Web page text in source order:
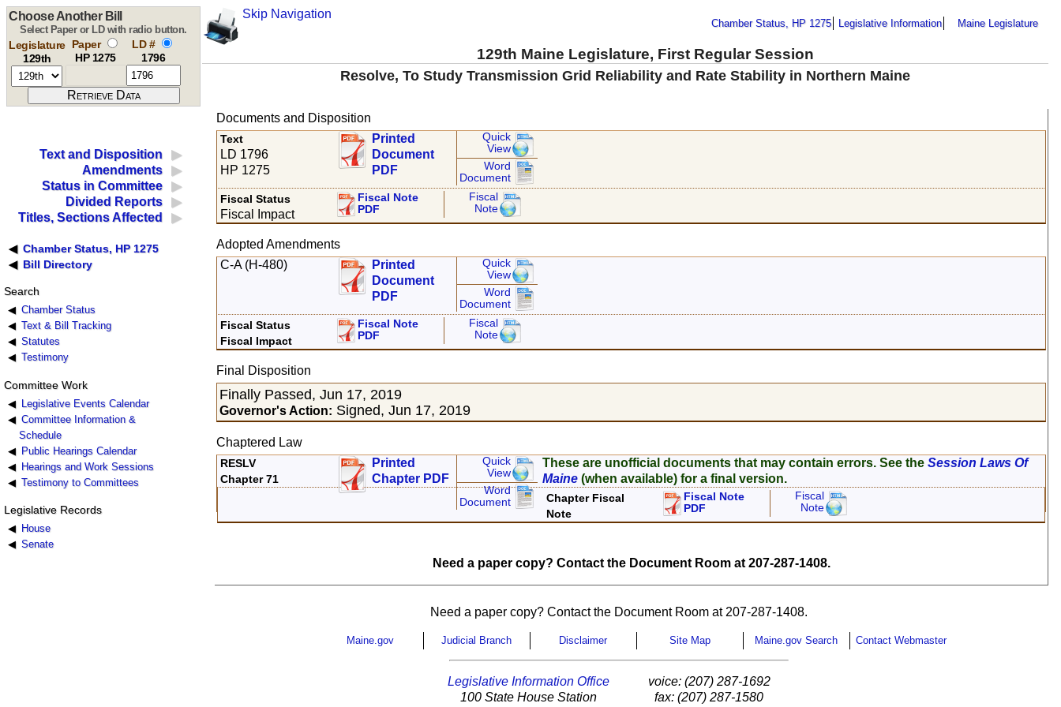
Skip Navigation
Chamber Status, HP 1275 Legislative Information Maine Legislature
129th Maine Legislature, First Regular Session
Choose Another Bill
Select Paper or LD with radio button.
Legislature
129th
Paper
HP 1275
LD #
1796
Resolve, To Study Transmission Grid Reliability and Rate Stability in Northern Maine
Text and Disposition
Amendments
Status in Committee
Divided Reports
Titles, Sections Affected
Chamber Status, HP 1275
Bill Directory
Search
Chamber Status
Text & Bill Tracking
Statutes
Testimony
Committee Work
Legislative Events Calendar
Committee Information &
Schedule
Public Hearings Calendar
Hearings and Work Sessions
Testimony to Committees
Legislative Records
House
Senate
Documents and Disposition
Text
LD 1796
HP 1275
Printed
Document
PDF
Quick
View
Word
Document
Fiscal Status
Fiscal Impact
Fiscal Note
PDF
Fiscal
Note
Adopted Amendments
C-A (H-480)
Printed
Document
PDF
Quick
View
Word
Document
Fiscal Status
Fiscal Impact
Fiscal Note
PDF
Fiscal
Note
Final Disposition
Finally Passed, Jun 17, 2019
Governor's Action: Signed, Jun 17, 2019
Chaptered Law
RESLV
Chapter 71
Printed
Chapter PDF
Quick
View
Word
Document
These are unofficial documents that may contain errors. See theSession Laws Of
Maine (when available) for a final version.
Chapter Fiscal
Note
Fiscal Note
PDF
Fiscal
Note
Need a paper copy? Contact the Document Room at 207-287-1408.
Need a paper copy? Contact the Document Room at 207-287-1408.
Maine.gov Judicial Branch Disclaimer Site Map Maine.gov Search Contact Webmaster
Legislative Information Office
100 State House Station
voice: (207) 287-1692
fax: (207) 287-1580